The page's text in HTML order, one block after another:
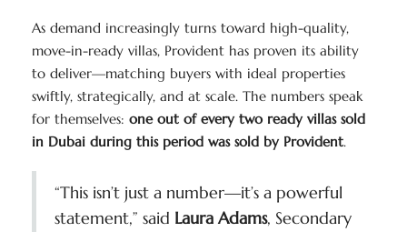
As demand increasingly turns toward high-quality,
move-in-ready villas, Provident has proven its ability
to deliver—matching buyers with ideal properties
swiftly, strategically, and at scale. The numbers speak
for themselves: one out of every two ready villas sold
in Dubai during this period was sold by Provident.
“This isn’t just a number—it’s a powerful
statement,” said Laura Adams, Secondary